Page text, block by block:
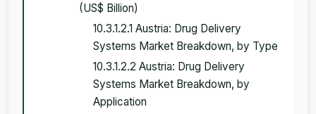
(US$ Billion)
10.3.1.2.1 Austria: Drug Delivery
Systems Market Breakdown, by Type
10.3.1.2.2 Austria: Drug Delivery
Systems Market Breakdown, by
Application